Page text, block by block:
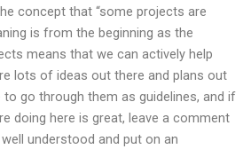
concept that “some projects are
is from the beginning as the
means that we can actively help
lots of ideas out there and plans out
to go through them as guidelines, and if
doing here is great, leave a comment
understood and put on an